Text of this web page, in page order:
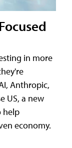
in more
Anthropic,
US, a new
help
economy.